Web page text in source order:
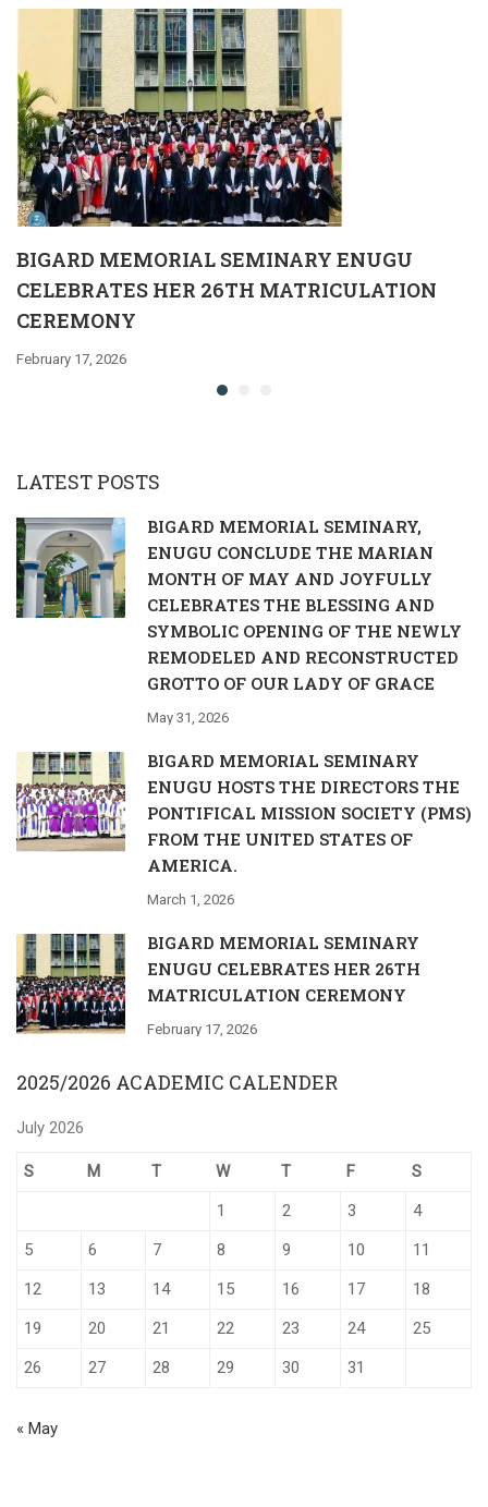
BIGARD MEMORIAL SEMINARY ENUGU
CELEBRATES HER 26TH MATRICULATION
CEREMONY
February 17, 2026
LATEST POSTS
BIGARD MEMORIAL SEMINARY,
ENUGU CONCLUDE THE MARIAN
MONTH OF MAY AND JOYFULLY
CELEBRATES THE BLESSING AND
SYMBOLIC OPENING OF THE NEWLY
REMODELED AND RECONSTRUCTED
GROTTO OF OUR LADY OF GRACE
May 31, 2026
BIGARD MEMORIAL SEMINARY
ENUGU HOSTS THE DIRECTORS THE
PONTIFICAL MISSION SOCIETY (PMS)
FROM THE UNITED STATES OF
AMERICA.
March 1, 2026
BIGARD MEMORIAL SEMINARY
ENUGU CELEBRATES HER 26TH
MATRICULATION CEREMONY
February 17, 2026
2025/2026 ACADEMIC CALENDER
July 2026
S M T W T F
S
1
2 3
4
5
6 7 8 9 10
11
12
13 14 15 16 17
18
19
20 21 22 23 24
25
26
27 28 29 30 31
« May